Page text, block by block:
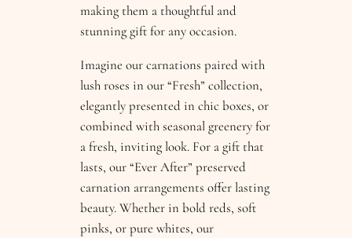
making them a thoughtful and
stunning gift for any occasion.
Imagine our carnations paired with
lush roses in our “Fresh” collection,
elegantly presented in chic boxes, or
combined with seasonal greenery for
a fresh, inviting look. For a gift that
lasts, our “Ever After” preserved
carnation arrangements offer lasting
beauty. Whether in bold reds, soft
pinks, or pure whites, our